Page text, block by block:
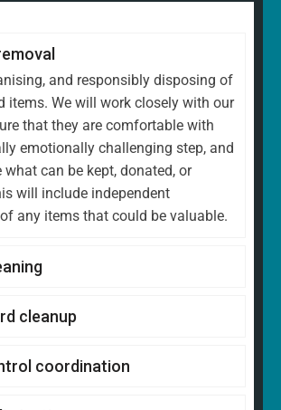
and responsibly disposing of
items. We will work closely with our
that they are comfortable with
emotionally challenging step, and
what can be kept, donated, or
will include independent
any items that could be valuable.
cleanup
coordination